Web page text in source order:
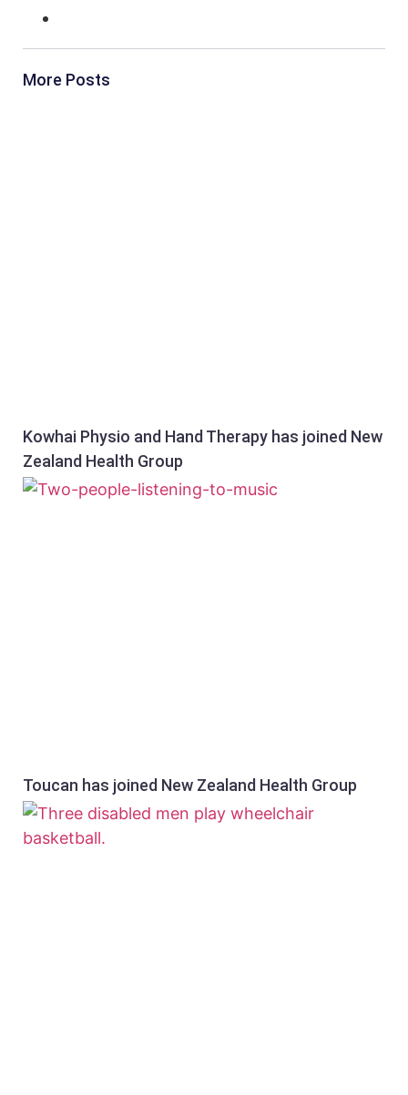
More Posts
Kowhai Physio and Hand Therapy has joined New
Zealand Health Group
Toucan has joined New Zealand Health Group